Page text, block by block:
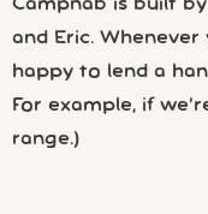
Campnab is built
and Eric.
happy to lend a
For example, if
range.)